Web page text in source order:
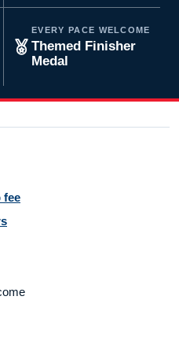
EVERY PACE WELCOME
Themed Finisher
Medal
fee